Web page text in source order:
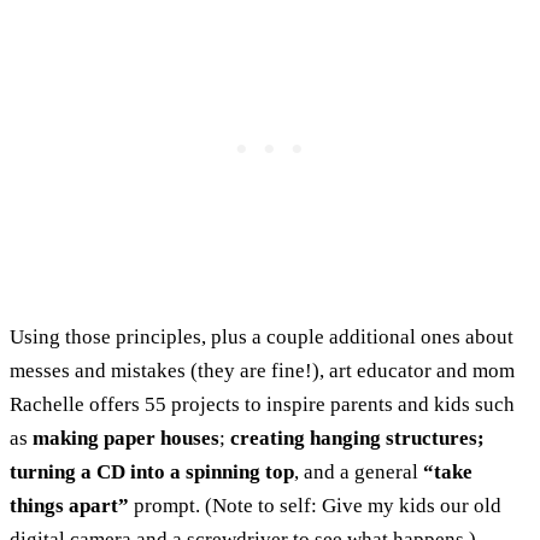
Using those principles, plus a couple additional ones about
messes and mistakes (they are fine!), art educator and mom
Rachelle offers 55 projects to inspire parents and kids such
as making paper houses; creating hanging structures;
turning a CD into a spinning top, and a general “take
things apart” prompt. (Note to self: Give my kids our old